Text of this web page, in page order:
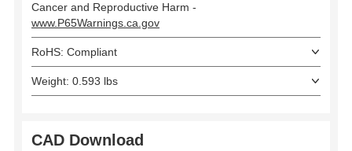
Cancer and Reproductive Harm -
www.P65Warnings.ca.gov
RoHS: Compliant
Weight: 0.593 lbs
CAD Download